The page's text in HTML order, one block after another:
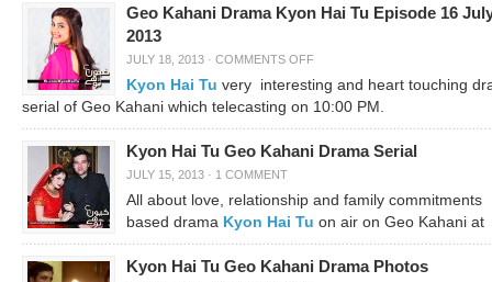
Geo Kahani Drama Kyon Hai Tu Episode 16
2013
JULY 18, 2013 · COMMENTS OFF
Kyon Hai Tu very interesting and heart touching
serial of Geo Kahani which telecasting on 10:00 PM.
Kyon Hai Tu Geo Kahani Drama Serial
JULY 15, 2013 · 1 COMMENT
All about love, relationship and family commitments
based drama Kyon Hai Tu on air on Geo Kahani at
Kyon Hai Tu Geo Kahani Drama Photos